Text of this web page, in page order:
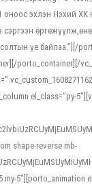
оноос эхлэн Нэхий
үе байлаа.”][/
porto_container][/
el_class=”py-
shape-reverse mb-
my-5″][porto_animation